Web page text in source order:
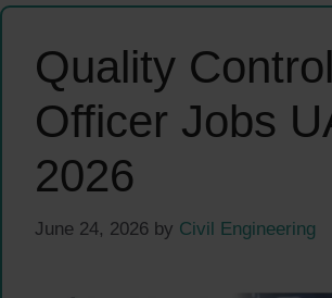
Quality Control
Officer Jobs
2026
June 24, 2026 by Civil Engineering